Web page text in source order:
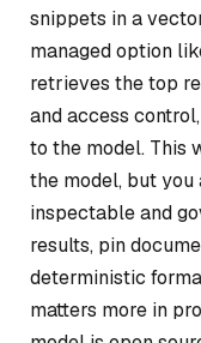
snippets in a
managed option
retrieves the top
and access
to the model. This
the model, but
inspectable and
results, pin
deterministic
matters more in